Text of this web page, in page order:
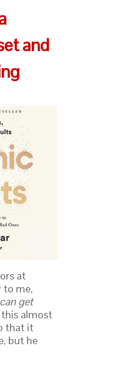
and
at
to me,
get
this almost
that it
but he